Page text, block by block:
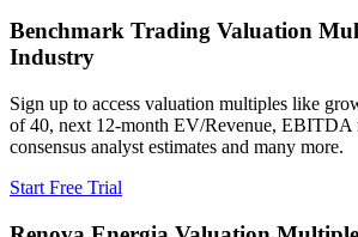
Benchmark Trading Valuation
Industry
Sign up to access valuation multiples like
of 40, next 12-month EV/Revenue, EBITDA
consensus analyst estimates and many more.
Start Free Trial